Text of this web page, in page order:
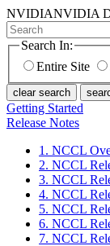
NVIDIANVIDIA
Search In:
Entire Site
clear search
Getting Started
Release Notes
1. NCCL
2. NCCL
3. NCCL
4. NCCL
5. NCCL
6. NCCL
7. NCCL